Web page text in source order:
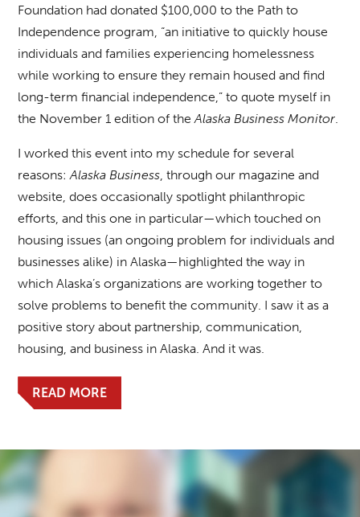
Foundation had donated $100,000 to the Path to
Independence program, “an initiative to quickly house
individuals and families experiencing homelessness
while working to ensure they remain housed and find
long-term financial independence,” to quote myself in
the November 1 edition of theAlaska Business Monitor.
I worked this event into my schedule for several
reasons:Alaska Business, through our magazine and
website, does occasionally spotlight philanthropic
efforts, and this one in particular—which touched on
housing issues (an ongoing problem for individuals and
businesses alike) in Alaska—highlighted the way in
which Alaska’s organizations are working together to
solve problems to benefit the community. I saw it as a
positive story about partnership, communication,
housing, and business in Alaska. And it was.
READ MORE